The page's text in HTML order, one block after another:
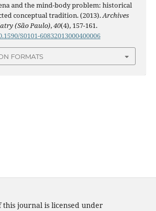
and the mind-body problem: historical
conceptual tradition. (2013).Archives
(São Paulo),40(4), 157-161.
S0101-60832013000400006
FORMATS
this journal is licensed under